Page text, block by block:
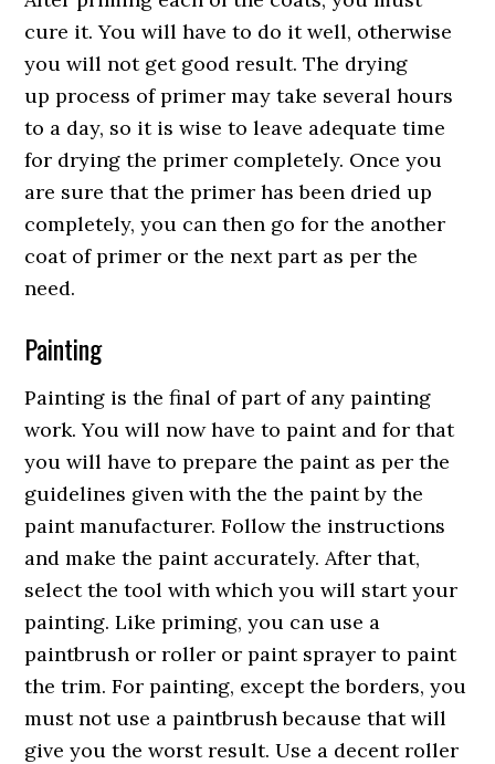
cure it. You will have to do it well, otherwise
you will not get good result. The drying
up process of primer may take several hours
to a day, so it is wise to leave adequate time
for drying the primer completely. Once you
are sure that the primer has been dried up
completely, you can then go for the another
coat of primer or the next part as per the
need.
Painting
Painting is the final of part of any painting
work. You will now have to paint and for that
you will have to prepare the paint as per the
guidelines given with the the paint by the
paint manufacturer. Follow the instructions
and make the paint accurately. After that,
select the tool with which you will start your
painting. Like priming, you can use a
paintbrush or roller or paint sprayer to paint
the trim. For painting, except the borders, you
must not use a paintbrush because that will
give you the worst result. Use a decent roller